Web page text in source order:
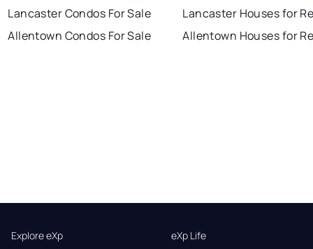
Lancaster Condos For Sale
Allentown Condos For Sale
Lancaster Houses for
Allentown Houses for
Explore eXp
eXp Life